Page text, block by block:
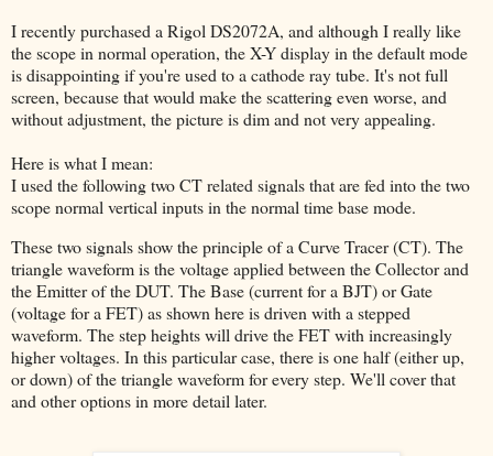
I recently purchased a Rigol DS2072A, and although I really like
the scope in normal operation, the X-Y display in the default mode
is disappointing if you're used to a cathode ray tube. It's not full
screen, because that would make the scattering even worse, and
without adjustment, the picture is dim and not very appealing.
Here is what I mean:
I used the following two CT related signals that are fed into the two
scope normal vertical inputs in the normal time base mode.
These two signals show the principle of a Curve Tracer (CT). The
triangle waveform is the voltage applied between the Collector and
the Emitter of the DUT. The Base (current for a BJT) or Gate
(voltage for a FET) as shown here is driven with a stepped
waveform. The step heights will drive the FET with increasingly
higher voltages. In this particular case, there is one half (either up,
or down) of the triangle waveform for every step. We'll cover that
and other options in more detail later.